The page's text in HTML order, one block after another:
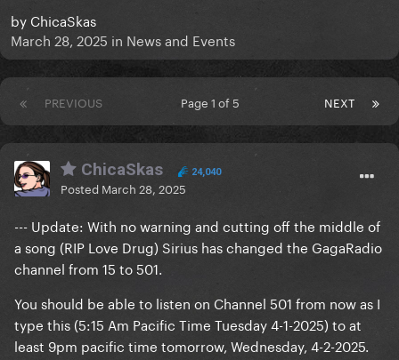
by ChicaSkas
March 28, 2025 in News and Events
PREVIOUS NEXT
Page 1 of 5
ChicaSkas 24,040
Posted March 28, 2025
--- Update: With no warning and cutting off the middle of
a song (RIP Love Drug) Sirius has changed the GagaRadio
channel from 15 to 501.
You should be able to listen on Channel 501 from now as I
type this (5:15 Am Pacific Time Tuesday 4-1-2025) to at
least 9pm pacific time tomorrow, Wednesday, 4-2-2025.